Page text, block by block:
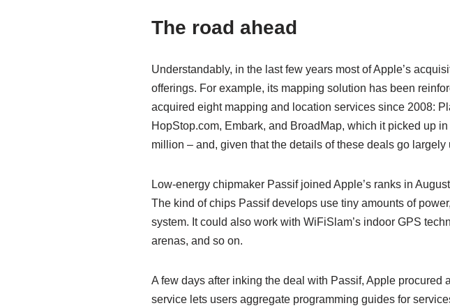
The road ahead
Understandably, in the last few years most of Apple’s
offerings. For example, its mapping solution has been
acquired eight mapping and location services since 2008:
HopStop.com, Embark, and BroadMap, which it picked up
million – and, given that the details of these deals go
Low-energy chipmaker Passif joined Apple’s ranks in
The kind of chips Passif develops use tiny amounts of
system. It could also work with WiFiSlam’s indoor GPS
arenas, and so on.
A few days after inking the deal with Passif, Apple
service lets users aggregate programming guides for